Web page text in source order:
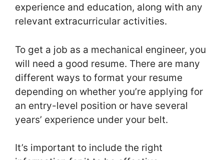
experience and education, along with any
relevant extracurricular activities.
To get a job as a mechanical engineer, you
will need a good resume. There are many
different ways to format your resume
depending on whether you’re applying for
an entry-level position or have several
years’ experience under your belt.
It’s important to include the right